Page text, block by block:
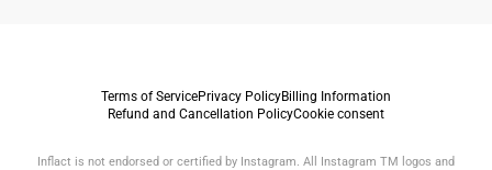
Terms of ServicePrivacy PolicyBilling Information
Refund and Cancellation PolicyCookie consent
Inflact is not endorsed or certified by Instagram. All Instagram TM logos and